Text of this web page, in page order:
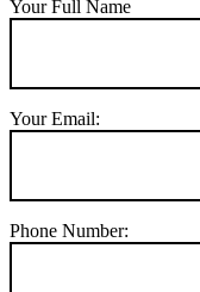
Your Full Name
Your Email:
Phone Number: